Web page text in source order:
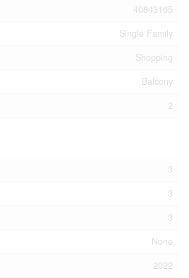
40843165
Single Family
Shopping
Balcony
2
3
3
3
None
2022